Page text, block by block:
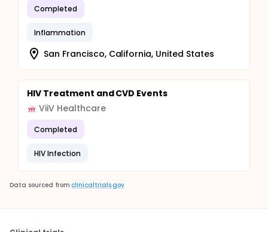
Completed
Inflammation
San Francisco, California, United States
HIV Treatment and CVD Events
ViiV Healthcare
Completed
HIV Infection
Data sourced from clinicaltrials.gov